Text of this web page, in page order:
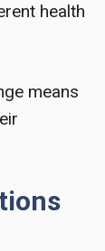
health
means